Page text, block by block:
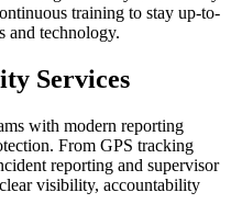
training to stay up-to-
and technology.
Services
with modern reporting
From GPS tracking
reporting and supervisor
visibility, accountability